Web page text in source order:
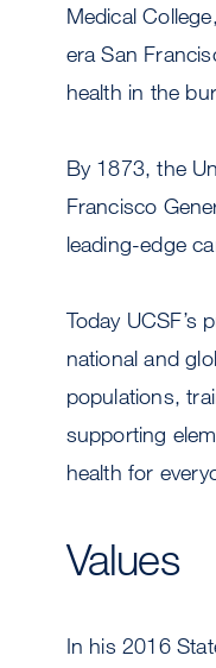
Medical
era San
health in the
By 1873, the
Francisco
leading-edge
Today UCSF’s
national and
populations,
supporting
health for
Values
In his 2016